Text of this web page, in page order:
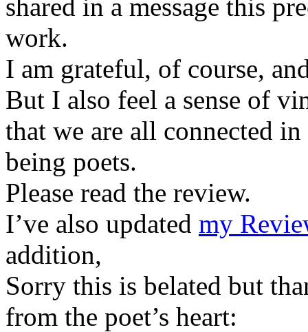
shared in a message this
work.
I am grateful, of course,
But I also feel a sense of
that we are all connected
being poets.
Please read the review.
I’ve also updated my
addition,
Sorry this is belated but
from the poet’s heart: